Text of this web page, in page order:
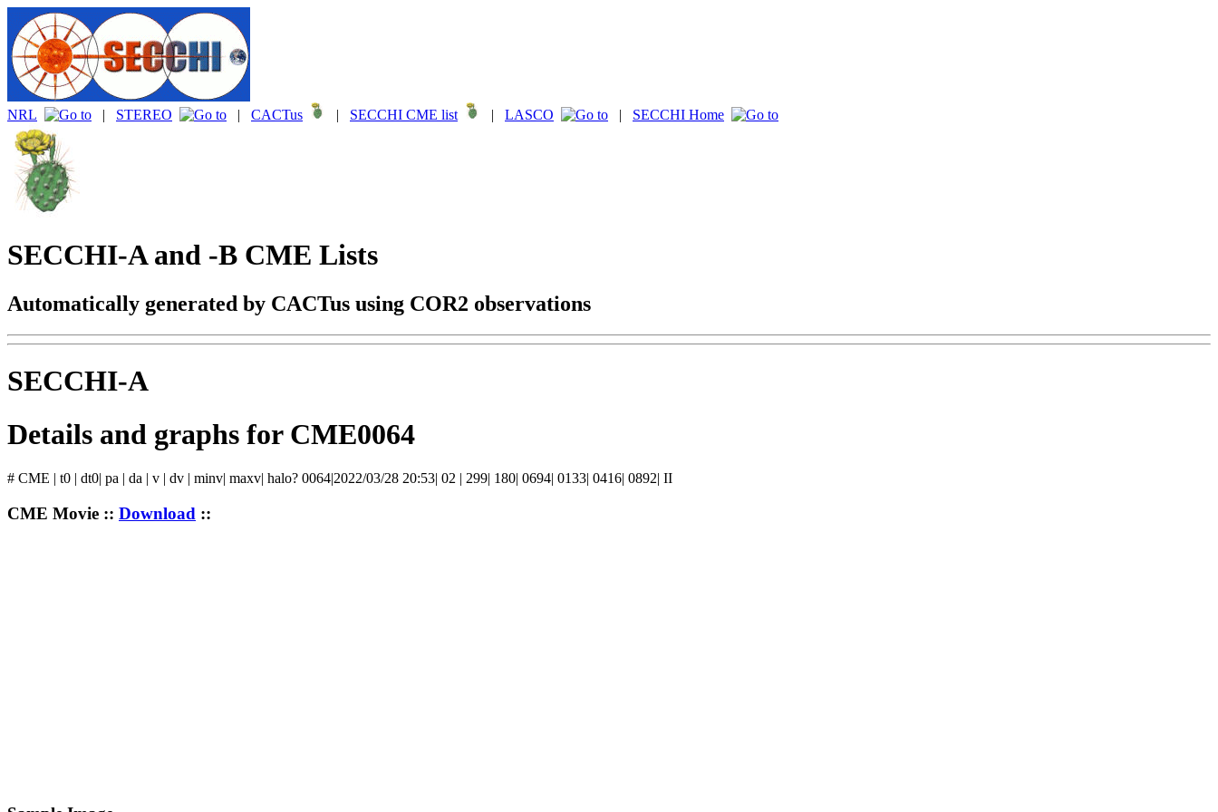
NRL | STEREO | CACTus | SECCHI CME list | LASCO | SECCHI Home
SECCHI-A and -B CME Lists
Automatically generated by CACTus using COR2 observations
SECCHI-A
Details and graphs for CME0064
# CME | t0 | dt0| pa | da | v | dv | minv| maxv| halo? 0064|2022/03/28 20:53| 02 | 299| 180| 0694| 0133| 0416| 0892| II
CME Movie :: Download ::